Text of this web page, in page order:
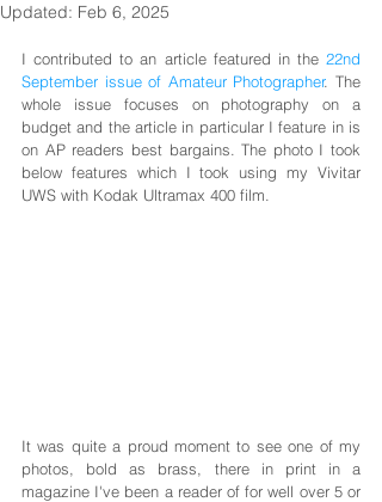
Updated: Feb 6, 2025
I contributed to an article featured in the 22nd
September issue of Amateur Photographer. The
whole issue focuses on photography on a
budget and the article in particular I feature in is
on AP readers best bargains. The photo I took
below features which I took using my Vivitar
UWS with Kodak Ultramax 400 film.
It was quite a proud moment to see one of my
photos, bold as brass, there in print in a
magazine I've been a reader of for well over 5 or